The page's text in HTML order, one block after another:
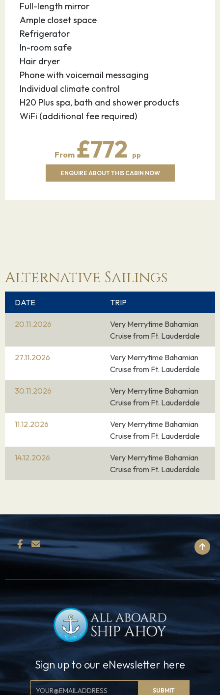
Full-length mirror
Ample closet space
Refrigerator
In-room safe
Hair dryer
Phone with voicemail messaging
Individual climate control
H20 Plus spa, bath and shower products
WiFi (additional fee required)
From £772 pp
ENQUIRE ABOUT THIS CABIN NOW
Alternative Sailings
DATE TRIP
20.11.2026
Very Merrytime Bahamian
Cruise from Ft. Lauderdale
27.11.2026
Very Merrytime Bahamian
Cruise from Ft. Lauderdale
30.11.2026
Very Merrytime Bahamian
Cruise from Ft. Lauderdale
11.12.2026
Very Merrytime Bahamian
Cruise from Ft. Lauderdale
14.12.2026
Very Merrytime Bahamian
Cruise from Ft. Lauderdale
Sign up to our eNewsletter here
Email
SUBMIT